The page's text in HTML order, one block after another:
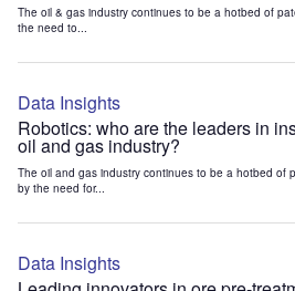
The oil & gas industry continues to be a hotbed of
the need to...
Data Insights
Robotics: who are the leaders in
oil and gas industry?
The oil and gas industry continues to be a hotbed of
by the need for...
Data Insights